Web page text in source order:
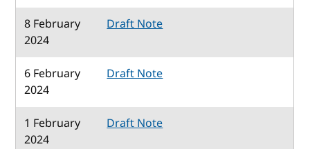
8 February
2024
Draft Note
6 February
2024
Draft Note
1 February
2024
Draft Note